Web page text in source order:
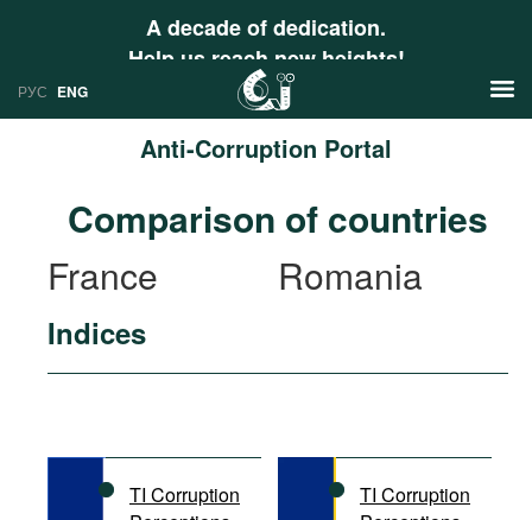
A decade of dedication.
Help us reach new heights!
РУС ENG
Anti-Corruption Portal
Research
Countries
International Organizations
Documents
Comparison of countries
France
Romania
Indices
TI Corruption
TI Corruption